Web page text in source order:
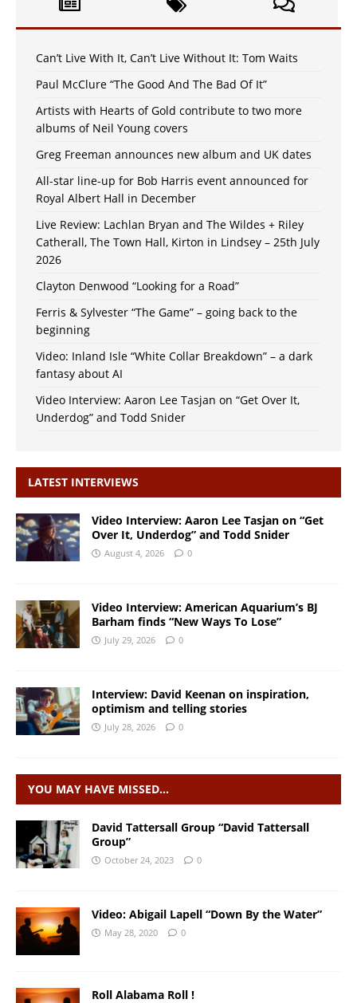
Can’t Live With It, Can’t Live Without It: Tom Waits
Paul McClure “The Good And The Bad Of It”
Artists with Hearts of Gold contribute to two more
albums of Neil Young covers
Greg Freeman announces new album and UK dates
All-star line-up for Bob Harris event announced for
Royal Albert Hall in December
Live Review: Lachlan Bryan and The Wildes + Riley
Catherall, The Town Hall, Kirton in Lindsey – 25th July
2026
Clayton Denwood “Looking for a Road”
Ferris & Sylvester “The Game” – going back to the
beginning
Video: Inland Isle “White Collar Breakdown” – a dark
fantasy about AI
Video Interview: Aaron Lee Tasjan on “Get Over It,
Underdog” and Todd Snider
LATEST INTERVIEWS
Video Interview: Aaron Lee Tasjan on “Get
Over It, Underdog” and Todd Snider
August 4, 2026 0
Video Interview: American Aquarium’s BJ
Barham finds “New Ways To Lose”
July 29, 2026 0
Interview: David Keenan on inspiration,
optimism and telling stories
July 28, 2026 0
YOU MAY HAVE MISSED…
David Tattersall Group “David Tattersall
Group”
October 24, 2023 0
Video: Abigail Lapell “Down By the Water”
May 28, 2020 0
Roll Alabama Roll !